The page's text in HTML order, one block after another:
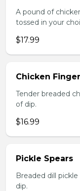
A pound of
tossed in your
$17.99
Chicken
Tender breaded
of dip.
$16.99
Pickle Spears
Breaded dill
dip.